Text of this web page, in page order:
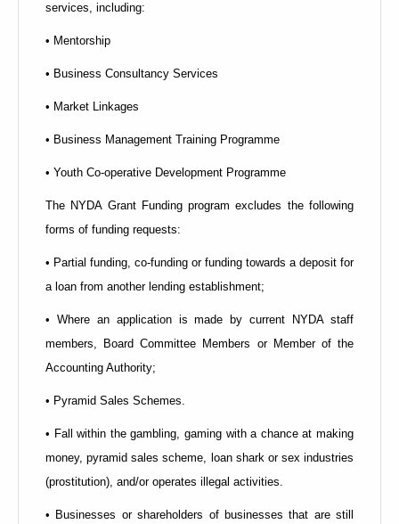
services, including:
• Mentorship
• Business Consultancy Services
• Market Linkages
• Business Management Training Programme
• Youth Co-operative Development Programme
The NYDA Grant Funding program excludes the following
forms of funding requests:
• Partial funding, co-funding or funding towards a deposit for
a loan from another lending establishment;
• Where an application is made by current NYDA staff
members, Board Committee Members or Member of the
Accounting Authority;
• Pyramid Sales Schemes.
• Fall within the gambling, gaming with a chance at making
money, pyramid sales scheme, loan shark or sex industries
(prostitution), and/or operates illegal activities.
• Businesses or shareholders of businesses that are still